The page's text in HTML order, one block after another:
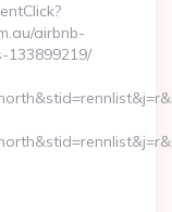
airbnb-
133899219/